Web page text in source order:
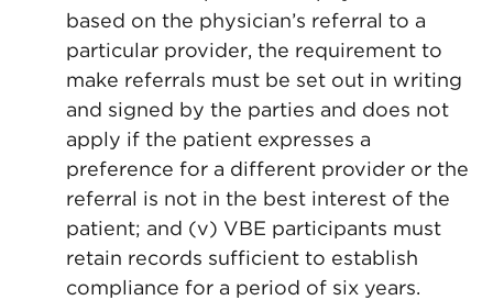
based on the physician’s referral to a
particular provider, the requirement to
make referrals must be set out in writing
and signed by the parties and does not
apply if the patient expresses a
preference for a different provider or the
referral is not in the best interest of the
patient; and (v) VBE participants must
retain records sufficient to establish
compliance for a period of six years.